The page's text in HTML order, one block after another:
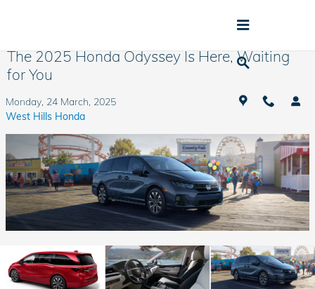
The 2025 Honda Odyssey Is Here, Waiting
for You
Monday, 24 March, 2025
West Hills Honda